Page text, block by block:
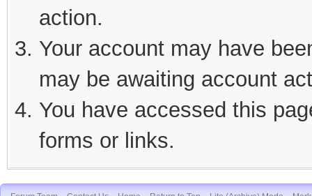
action.
Your account may have
may be awaiting account
You have accessed this
forms or links.